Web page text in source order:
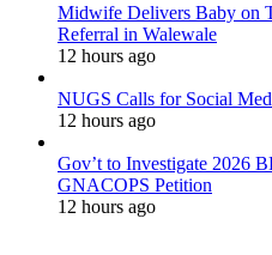
Midwife Delivers Baby on
Referral in Walewale
12 hours ago
NUGS Calls for Social
12 hours ago
Gov’t to Investigate 2026
GNACOPS Petition
12 hours ago